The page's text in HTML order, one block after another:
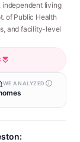
independent living
of Public Health
and facility-level
WE ANALYZED